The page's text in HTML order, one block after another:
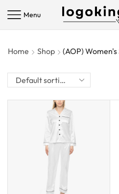
Menu
Home Shop (AOP)